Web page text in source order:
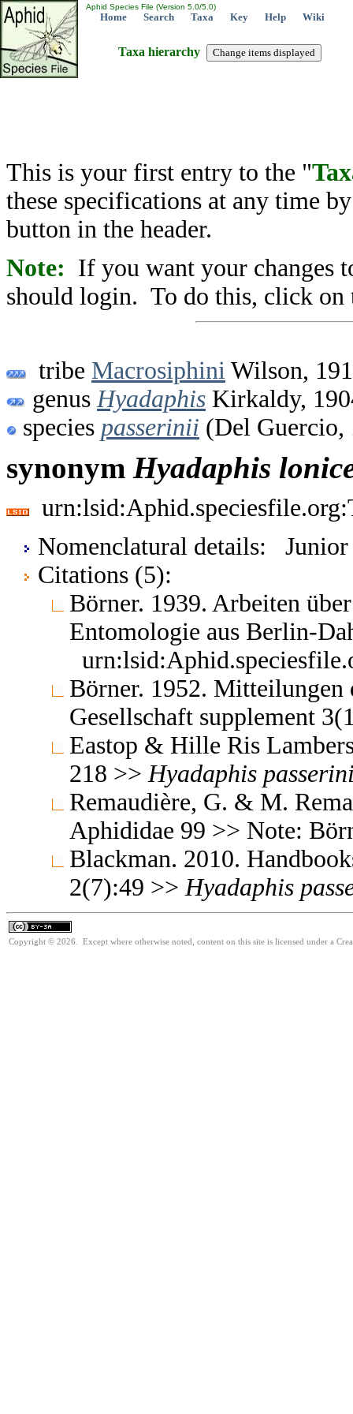
Aphid Species File (Version 5.0/5.0)
Home Search Taxa Key Help Wiki
Taxa hierarchy
This is your first entry to the "
these specifications at any time
button in the header.
Note: If you want your changes
should login. To do this, click on
tribe Macrosiphini Wilson,
genus Hyadaphis Kirkaldy,
species passerinii (Del Guercio,
synonym Hyadaphis
Nomenclatural details: Junior
Citations (5):
Börner. 1939. Arbeiten
Entomologie aus Berlin-
Börner. 1952. Mitteilungen
Gesellschaft supplement
Eastop & Hille Ris
218 >> Hyadaphis
Remaudière, G. & M.
Aphididae 99 >> Note:
Blackman. 2010.
2(7):49 >> Hyadaphis
Copyright © 2026. Except where otherwise noted, content on this site is licensed under a